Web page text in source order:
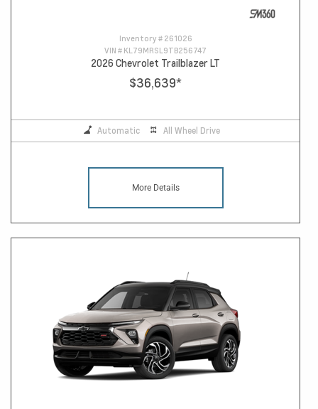
Inventory # 261026
VIN # KL79MRSL9TB256747
2026 Chevrolet Trailblazer LT
$36,639*
Automatic All Wheel Drive
More Details